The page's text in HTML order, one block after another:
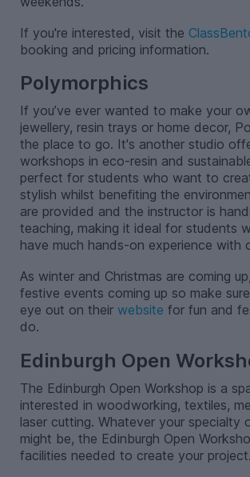
If you're interested, visit the
booking and pricing information.
Polymorphics
If you’ve ever wanted to make your
jewellery, resin trays or home decor,
the place to go. It's another studio
workshops in eco-resin and
perfect for students who want to
stylish whilst benefiting the
are provided and the instructor is
teaching, making it ideal for students
have much hands-on experience with
As winter and Christmas are coming
festive events coming up so make
eye out on their website for fun and
do.
Edinburgh Open
The Edinburgh Open Workshop is a
interested in woodworking, textiles,
laser cutting. Whatever your specialty
might be, the Edinburgh Open
facilities needed to create your project.